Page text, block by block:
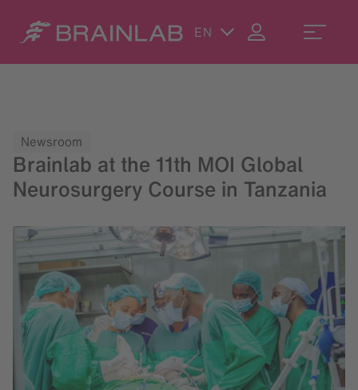
EN
Newsroom
Brainlab at the 11th MOI Global
Neurosurgery Course in Tanzania